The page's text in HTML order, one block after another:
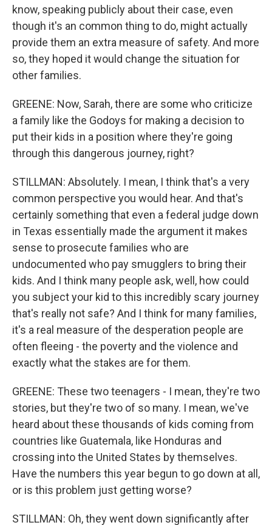
know, speaking publicly about their case, even
though it's an common thing to do, might actually
provide them an extra measure of safety. And more
so, they hoped it would change the situation for
other families.
GREENE: Now, Sarah, there are some who criticize
a family like the Godoys for making a decision to
put their kids in a position where they're going
through this dangerous journey, right?
STILLMAN: Absolutely. I mean, I think that's a very
common perspective you would hear. And that's
certainly something that even a federal judge down
in Texas essentially made the argument it makes
sense to prosecute families who are
undocumented who pay smugglers to bring their
kids. And I think many people ask, well, how could
you subject your kid to this incredibly scary journey
that's really not safe? And I think for many families,
it's a real measure of the desperation people are
often fleeing - the poverty and the violence and
exactly what the stakes are for them.
GREENE: These two teenagers - I mean, they're two
stories, but they're two of so many. I mean, we've
heard about these thousands of kids coming from
countries like Guatemala, like Honduras and
crossing into the United States by themselves.
Have the numbers this year begun to go down at all,
or is this problem just getting worse?
STILLMAN: Oh, they went down significantly after